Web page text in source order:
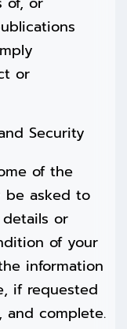
or
Security
of the
be asked to
or
of your
information
if requested
complete.